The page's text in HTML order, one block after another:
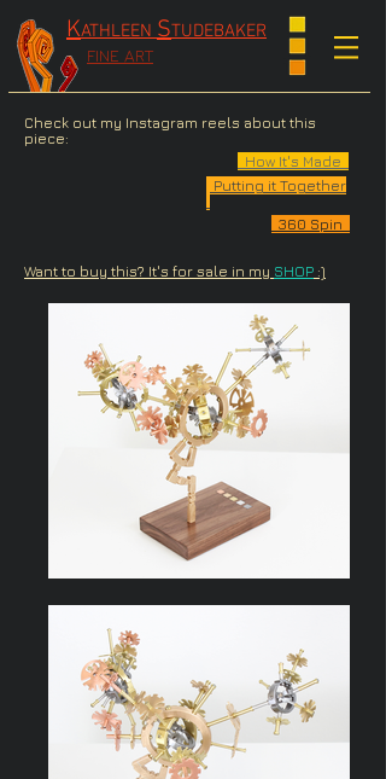
KATHLEEN STUDEBAKER
FINE ART
Check out my Instagram reels about this
piece:
How It's Made
Putting it Together
360 Spin
Want to buy this? It's for sale in my SHOP :)